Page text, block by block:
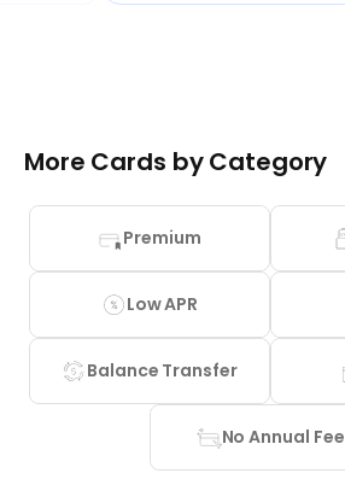
More Cards by Category
Premium
Low APR
Balance Transfer
No Annual Fee